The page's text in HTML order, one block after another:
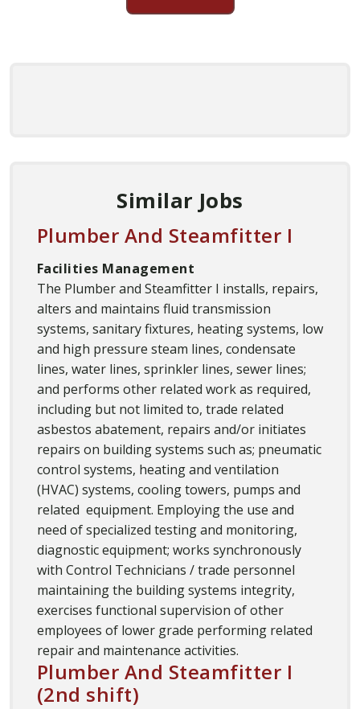
Similar Jobs
Plumber And Steamfitter I
Facilities Management
The Plumber and Steamfitter I installs, repairs,
alters and maintains fluid transmission
systems, sanitary fixtures, heating systems, low
and high pressure steam lines, condensate
lines, water lines, sprinkler lines, sewer lines;
and performs other related work as required,
including but not limited to, trade related
asbestos abatement, repairs and/or initiates
repairs on building systems such as; pneumatic
control systems, heating and ventilation
(HVAC) systems, cooling towers, pumps and
related equipment. Employing the use and
need of specialized testing and monitoring,
diagnostic equipment; works synchronously
with Control Technicians / trade personnel
maintaining the building systems integrity,
exercises functional supervision of other
employees of lower grade performing related
repair and maintenance activities.
Plumber And Steamfitter I
(2nd shift)